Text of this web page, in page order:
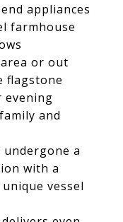
appliances
farmhouse
or out
flagstone
evening
and
a
with a
vessel